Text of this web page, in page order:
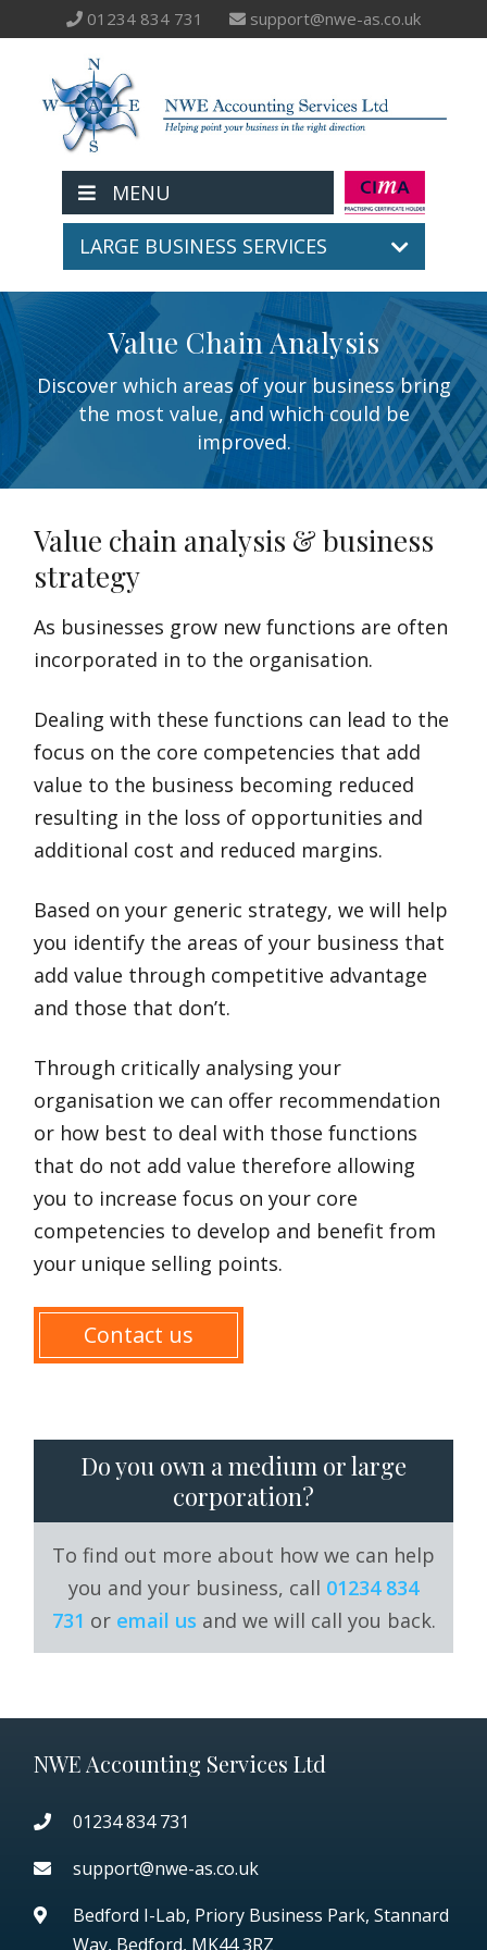
01234 834 731 support@nwe-as.co.uk
MENU
LARGE BUSINESS SERVICES
Value Chain Analysis
Discover which areas of your business bring
the most value, and which could be
improved.
Value chain analysis & business
strategy
As businesses grow new functions are often
incorporated in to the organisation.
Dealing with these functions can lead to the
focus on the core competencies that add
value to the business becoming reduced
resulting in the loss of opportunities and
additional cost and reduced margins.
Based on your generic strategy, we will help
you identify the areas of your business that
add value through competitive advantage
and those that don’t.
Through critically analysing your
organisation we can offer recommendation
or how best to deal with those functions
that do not add value therefore allowing
you to increase focus on your core
competencies to develop and benefit from
your unique selling points.
Contact us
Do you own a medium or large
corporation?
To find out more about how we can help
you and your business, call 01234 834
731 or email us and we will call you back.
NWE Accounting Services Ltd
01234 834 731
support@nwe-as.co.uk
Bedford I-Lab, Priory Business Park,Stannard
Way, Bedford, MK44 3RZ